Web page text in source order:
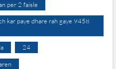
per 2 faisle
kar paye dhare rah gaye 9458
24